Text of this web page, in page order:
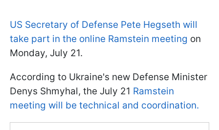
US Secretary of Defense Pete Hegseth will
take part in the online Ramstein meeting on
Monday, July 21.
According to Ukraine's new Defense Minister
Denys Shmyhal, the July 21 Ramstein
meeting will be technical and coordination.